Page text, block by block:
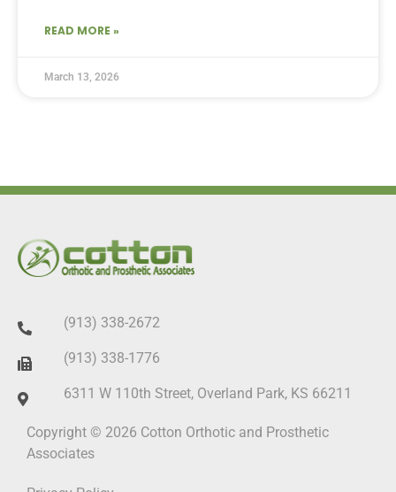
READ MORE »
March 13, 2026
(913) 338-2672
(913) 338-1776
6311 W 110th Street, Overland Park, KS 66211
Copyright © 2026 Cotton Orthotic and Prosthetic
Associates